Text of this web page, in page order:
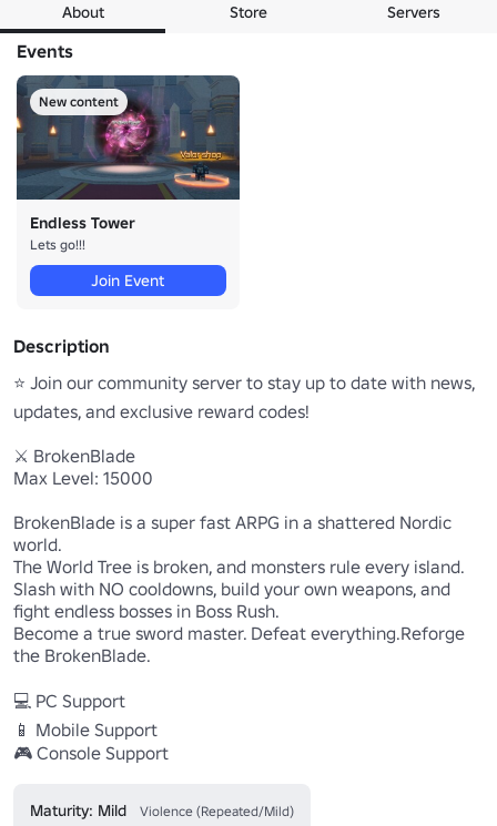
About Store Servers
Events
New content
Endless Tower
Lets go!!!
Join Event
Description
⭐ Join our community server to stay up to date with news,
updates, and exclusive reward codes!
⚔️ BrokenBlade
Max Level: 15000
BrokenBlade is a super fast ARPG in a shattered Nordic
world.
The World Tree is broken, and monsters rule every island.
Slash with NO cooldowns, build your own weapons, and
fight endless bosses in Boss Rush.
Become a true sword master. Defeat everything.Reforge
the BrokenBlade.
💻 PC Support
📱 Mobile Support
🎮 Console Support
Maturity: Mild Violence (Repeated/Mild)